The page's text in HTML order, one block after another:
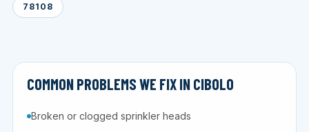
78108
COMMON PROBLEMS WE FIX IN CIBOLO
Broken or clogged sprinkler heads